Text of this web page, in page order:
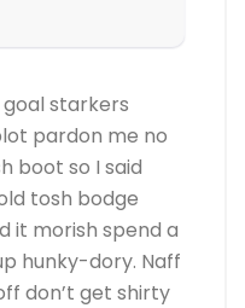
starkers
pardon me no
boot so I said
tosh bodge
it morish spend a
hunky-dory. Naff
don’t get shirty